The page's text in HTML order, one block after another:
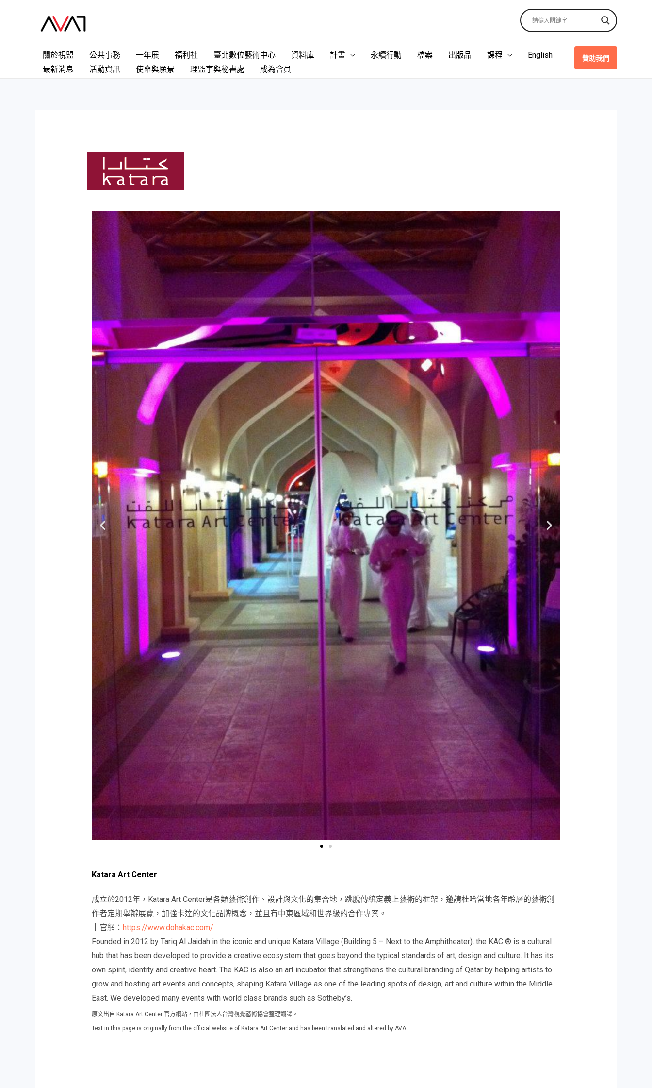
關於視盟 公共事務 一年展 福利社 臺北數位藝術中心 資料庫 計畫 永續行動 檔案 出版品 課程
English
最新消息
活動資訊 使命與願景 理監事與秘書處 成為會員
贊助我們
Katara Art Center
成立於2012年，Katara Art Center是各類藝術創作、設計與文化的集合地，跳脫傳統定義上藝術的框架，邀請杜哈當地各年齡層的藝術創
作者定期舉辦展覽，加強卡達的文化品牌概念，並且有中東區域和世界級的合作專案。
┃官網： https://www.dohakac.com/
Founded in 2012 by Tariq Al Jaidah in the iconic and unique Katara Village (Building 5 – Next to the Amphitheater), the KAC ® is a cultural
hub that has been developed to provide a creative ecosystem that goes beyond the typical standards of art, design and culture. It has its
own spirit, identity and creative heart. The KAC is also an art incubator that strengthens the cultural branding of Qatar by helping artists to
grow and hosting art events and concepts, shaping Katara Village as one of the leading spots of design, art and culture within the Middle
East. We developed many events with world class brands such as Sotheby’s.
原文出自 Katara Art Center 官方網站，由社團法人台灣視覺藝術協會整理翻譯。
Text in this page is originally from the official website of Katara Art Center and has been translated and altered by AVAT.